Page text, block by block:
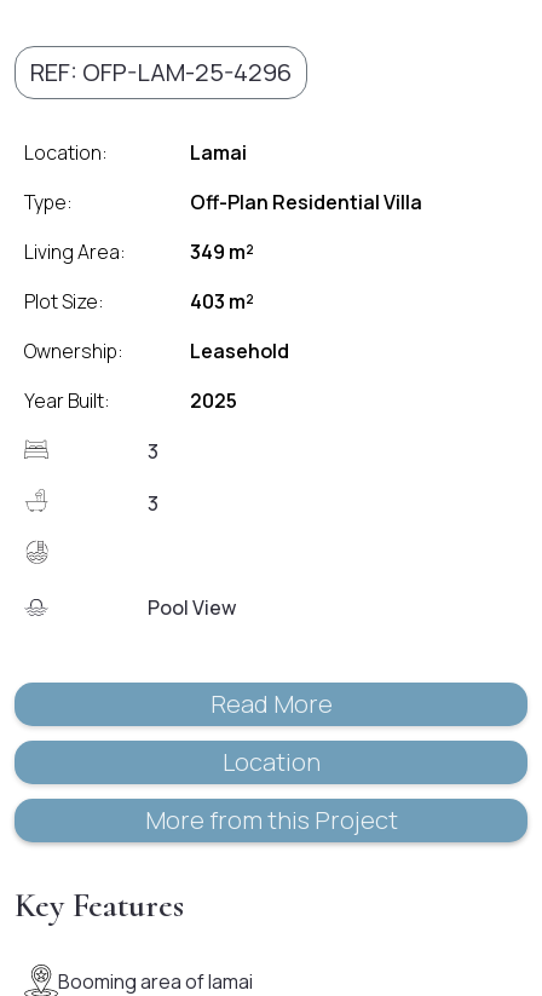
REF: OFP-LAM-25-4296
Location:
Lamai
Type:
Off-Plan Residential Villa
Living Area:
349 m²
Plot Size:
403 m²
Ownership:
Leasehold
Year Built:
2025
3
3
Pool View
Read More
Location
More from this Project
Key Features
Booming area of lamai